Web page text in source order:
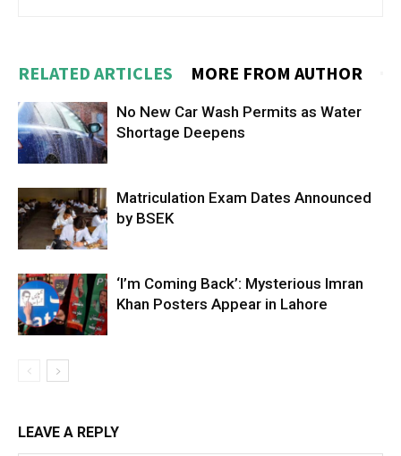
RELATED ARTICLES MORE FROM AUTHOR
No New Car Wash Permits as Water
Shortage Deepens
Matriculation Exam Dates Announced
by BSEK
‘I’m Coming Back’: Mysterious Imran
Khan Posters Appear in Lahore
LEAVE A REPLY